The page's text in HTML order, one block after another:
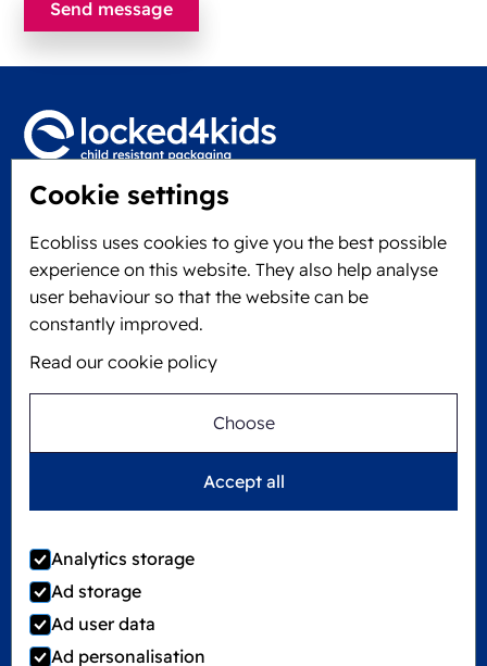
Cookie settings
Ecobliss uses cookies to give you the best possible
experience on this website. They also help analyse
user behaviour so that the website can be
constantly improved.
Read our cookie policy
Choose
Accept all
Analytics storage
Ad storage
Ad user data
Ad personalisation
Locked4Kids B.V.
6101 XJ Echt, The Netherlands
KVK: 60610182
+31 475 390 550
Ecobliss is FSC® certified with license number
©2026 Ecobliss Group